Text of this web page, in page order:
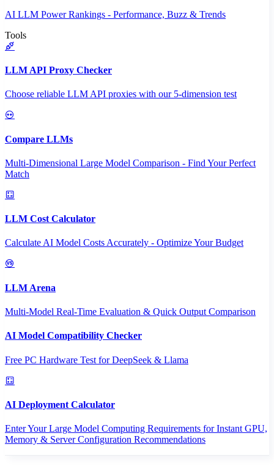
AI LLM Power Rankings - Performance, Buzz & Trends
Tools
LLM API Proxy Checker
Choose reliable LLM API proxies with our 5-dimension test
Compare LLMs
Multi-Dimensional Large Model Comparison - Find Your Perfect
Match
LLM Cost Calculator
Calculate AI Model Costs Accurately - Optimize Your Budget
LLM Arena
Multi-Model Real-Time Evaluation & Quick Output Comparison
AI Model Compatibility Checker
Free PC Hardware Test for DeepSeek & Llama
AI Deployment Calculator
Enter Your Large Model Computing Requirements for Instant GPU,
Memory & Server Configuration Recommendations